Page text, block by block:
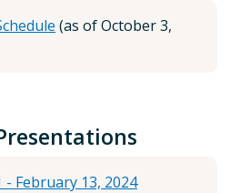
(as of October 3,
February 13, 2024